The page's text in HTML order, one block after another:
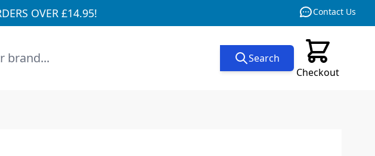
OVER £14.95! Contact Us
Checkout
Search